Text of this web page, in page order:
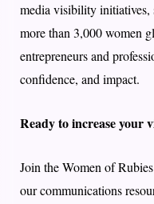
media visibility initiatives,
more than 3,000 women
entrepreneurs and
confidence, and impact.
Ready to increase your
Join the Women of
our communications